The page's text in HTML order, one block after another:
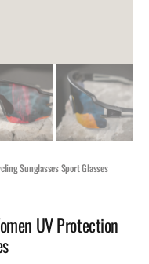
Sunglasses Sport Glasses
UV Protection